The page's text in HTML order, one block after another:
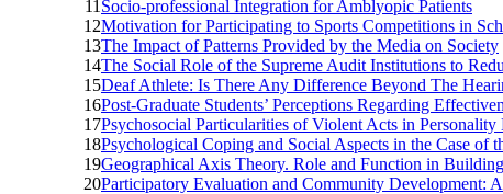
11 Socio-professional Integration for Amblyopic Patients
12Motivation for Participating to Sports Competitions in
13The Impact of Patterns Provided by the Media on Society
14The Social Role of the Supreme Audit Institutions to
15Deaf Athlete: Is There Any Difference Beyond The
16Post-Graduate Students’ Perceptions Regarding
17Psychosocial Particularities of Violent Acts in Personality
18Psychological Coping and Social Aspects in the Case of
19Geographical Axis Theory. Role and Function in
20Participatory Evaluation and Community Development: